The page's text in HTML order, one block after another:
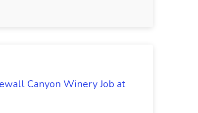
Canyon Winery Job at